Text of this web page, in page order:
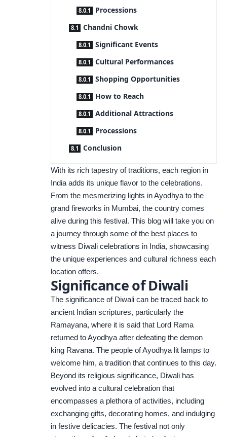
Processions
Chandni Chowk
Significant Events
Cultural Performances
Shopping Opportunities
How to Reach
Additional Attractions
Processions
Conclusion
With its rich tapestry of traditions, each region in
India adds its unique flavor to the celebrations.
From the mesmerizing lights in Ayodhya to the
grand fireworks in Mumbai, the country comes
alive during this festival. This blog will take you on
a journey through some of the best places to
witness Diwali celebrations in India, showcasing
the unique experiences and cultural richness each
location offers.
Significance of Diwali
The significance of Diwali can be traced back to
ancient Indian scriptures, particularly the
Ramayana, where it is said that Lord Rama
returned to Ayodhya after defeating the demon
king Ravana. The people of Ayodhya lit lamps to
welcome him, a tradition that continues to this day.
Beyond its religious significance, Diwali has
evolved into a cultural celebration that
encompasses a plethora of activities, including
exchanging gifts, decorating homes, and indulging
in festive delicacies. The festival not only